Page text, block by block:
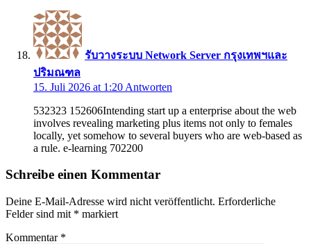
รับวางระบบ Network Server กรุงเทพฯและ
ปริมณฑล
15. Juli 2026 at 1:20 Antworten
532323 152606Intending start up a enterprise about the web
involves revealing marketing plus items not only to females
locally, yet somehow to several buyers who are web-based as
a rule. e-learning 702200
Schreibe einen Kommentar
Deine E-Mail-Adresse wird nicht veröffentlicht. Erforderliche
Felder sind mit * markiert
Kommentar *